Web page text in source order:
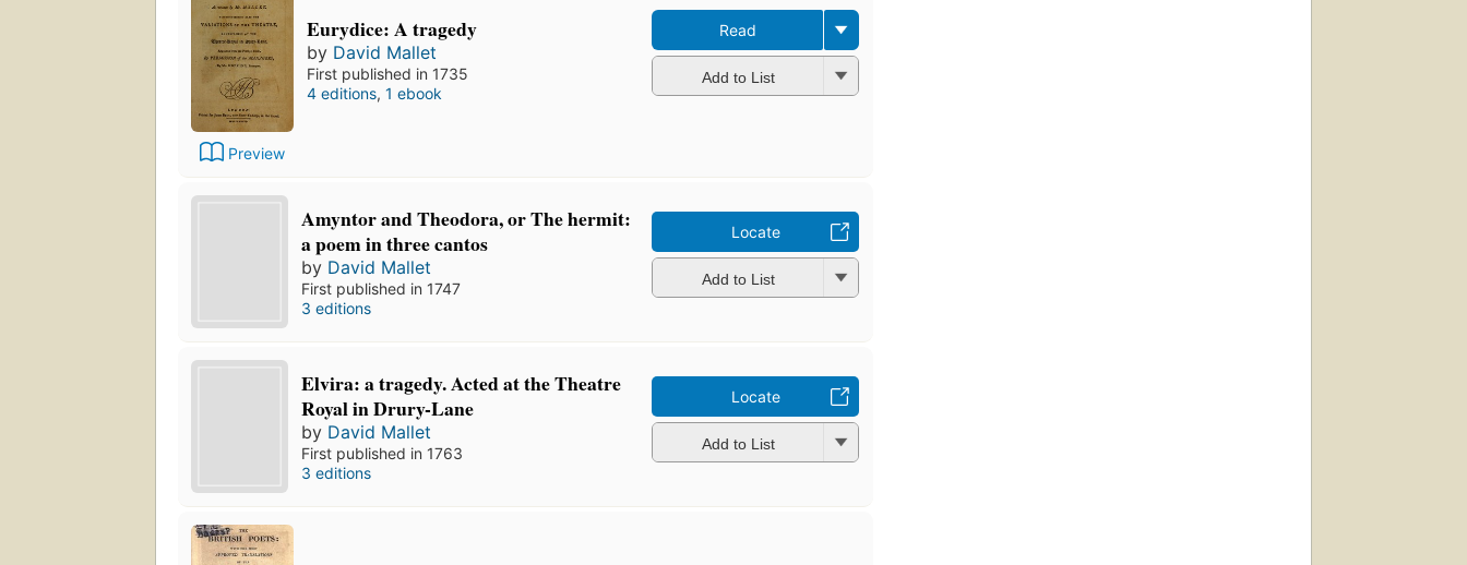
Preview
Eurydice: A tragedy
by David Mallet
First published in 1735
4 editions, 1 ebook
Read
Add to List
Amyntor and Theodora, or The hermit:
a poem in three cantos
by David Mallet
First published in 1747
3 editions
Locate
Add to List
Elvira: a tragedy. Acted at the Theatre
Royal in Drury-Lane
by David Mallet
First published in 1763
3 editions
Locate
Add to List